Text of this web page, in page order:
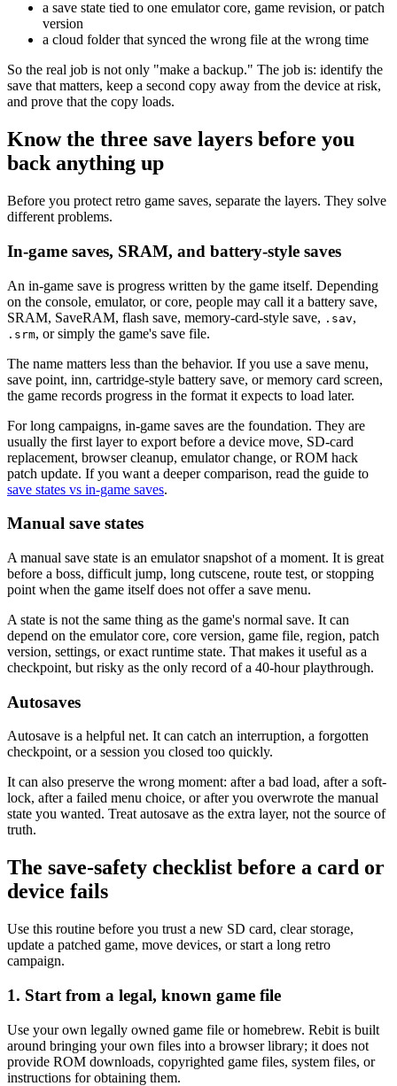
a save state tied to one emulator core, game revision, or patch
version
a cloud folder that synced the wrong file at the wrong time
So the real job is not only "make a backup." The job is: identify the
save that matters, keep a second copy away from the device at risk,
and prove that the copy loads.
Know the three save layers before you
back anything up
Before you protect retro game saves, separate the layers. They solve
different problems.
In-game saves, SRAM, and battery-style saves
An in-game save is progress written by the game itself. Depending
on the console, emulator, or core, people may call it a battery save,
SRAM, SaveRAM, flash save, memory-card-style save, .sav,
.srm, or simply the game's save file.
The name matters less than the behavior. If you use a save menu,
save point, inn, cartridge-style battery save, or memory card screen,
the game records progress in the format it expects to load later.
For long campaigns, in-game saves are the foundation. They are
usually the first layer to export before a device move, SD-card
replacement, browser cleanup, emulator change, or ROM hack
patch update. If you want a deeper comparison, read the guide to
save states vs in-game saves.
Manual save states
A manual save state is an emulator snapshot of a moment. It is great
before a boss, difficult jump, long cutscene, route test, or stopping
point when the game itself does not offer a save menu.
A state is not the same thing as the game's normal save. It can
depend on the emulator core, core version, game file, region, patch
version, settings, or exact runtime state. That makes it useful as a
checkpoint, but risky as the only record of a 40-hour playthrough.
Autosaves
Autosave is a helpful net. It can catch an interruption, a forgotten
checkpoint, or a session you closed too quickly.
It can also preserve the wrong moment: after a bad load, after a soft-
lock, after a failed menu choice, or after you overwrote the manual
state you wanted. Treat autosave as the extra layer, not the source of
truth.
The save-safety checklist before a card or
device fails
Use this routine before you trust a new SD card, clear storage,
update a patched game, move devices, or start a long retro
campaign.
1. Start from a legal, known game file
Use your own legally owned game file or homebrew. Rebit is built
around bringing your own files into a browser library; it does not
provide ROM downloads, copyrighted game files, system files, or
instructions for obtaining them.